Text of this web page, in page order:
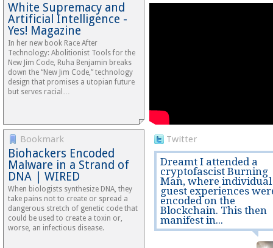
White Supremacy and
Artificial Intelligence -
Yes! Magazine
In her new book Race After
Technology: Abolitionist Tools for the
New Jim Code, Ruha Benjamin breaks
down the “New Jim Code,” technology
design that promises a utopian future
but serves racial…
Bookmark
Biohackers Encoded
Malware in a Strand of
DNA | WIRED
When biologists synthesize DNA, they
take pains not to create or spread a
dangerous stretch of genetic code that
could be used to create a toxin or,
worse, an infectious disease.
Twitter
Dreamt I attended a
cryptofascist Burning
Man, where individual
guest experiences
encoded on the
Blockchain. This then
manifest in...